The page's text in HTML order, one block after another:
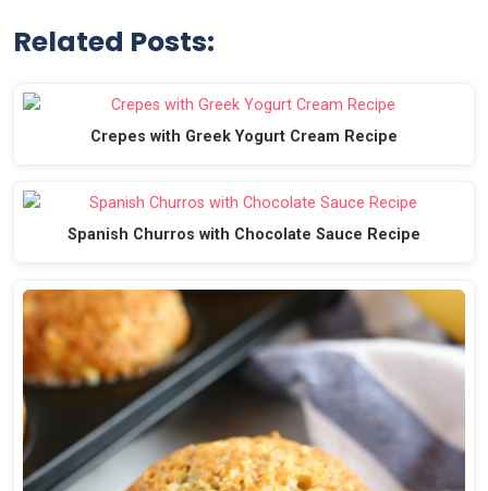
Related Posts:
Crepes with Greek Yogurt Cream Recipe
Spanish Churros with Chocolate Sauce Recipe